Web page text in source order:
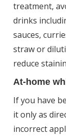
treatment,
drinks
sauces,
straw or
reduce
At-home
If you have
it only as
incorrect